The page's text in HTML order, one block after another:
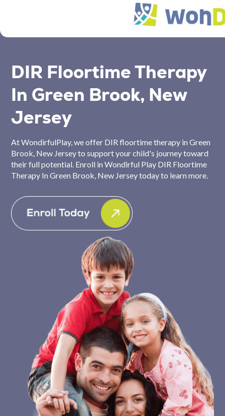
DIR Floortime Therapy
In Green Brook, New
Jersey
At WondirfulPlay, we offer DIR floortime therapy in Green
Brook, New Jersey to support your child's journey toward
their full potential. Enroll in Wondirful Play DIR Floortime
Therapy In Green Brook, New Jersey today to learn more.